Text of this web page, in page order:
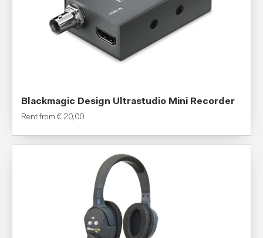
Blackmagic Design Ultrastudio Mini Recorder
Rent from € 20,00